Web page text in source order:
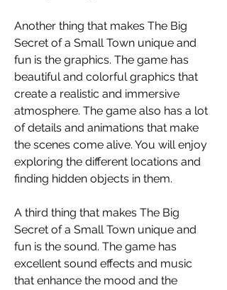
Another thing that makes The Big
Secret of a Small Town unique and
fun is the graphics. The game has
beautiful and colorful graphics that
create a realistic and immersive
atmosphere. The game also has a lot
of details and animations that make
the scenes come alive. You will enjoy
exploring the different locations and
finding hidden objects in them.
A third thing that makes The Big
Secret of a Small Town unique and
fun is the sound. The game has
excellent sound effects and music
that enhance the mood and the